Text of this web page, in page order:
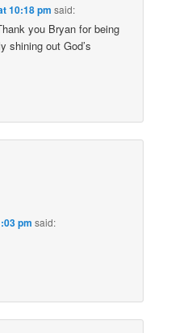
10:18 pm said:
you Bryan for being
shining out God’s
pm said: